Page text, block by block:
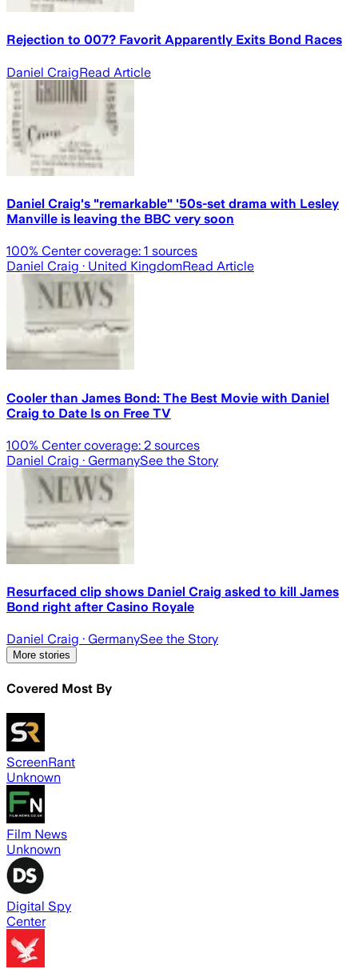
Rejection to 007? Favorit Apparently Exits Bond Races
Daniel CraigRead Article
Daniel Craig's "remarkable" '50s-set drama with Lesley
Manville is leaving the BBC very soon
100% Center coverage: 1 sources
Daniel Craig · United KingdomRead Article
Cooler than James Bond: The Best Movie with Daniel
Craig to Date Is on Free TV
100% Center coverage: 2 sources
Daniel Craig · GermanySee the Story
Resurfaced clip shows Daniel Craig asked to kill James
Bond right after Casino Royale
Daniel Craig · GermanySee the Story
More stories
Covered Most By
ScreenRant
Unknown
Film News
Unknown
Digital Spy
Center